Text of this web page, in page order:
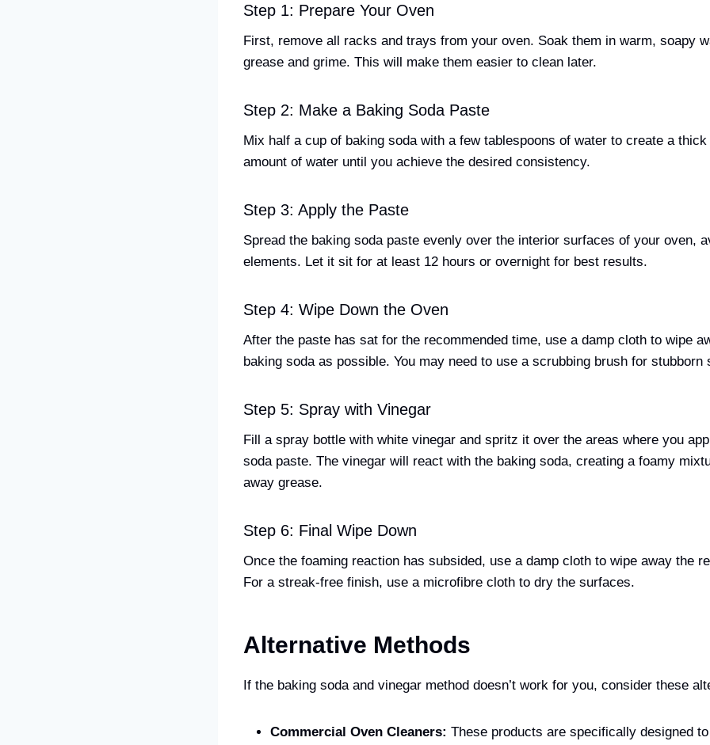
Step 1: Prepare Your Oven
First, remove all racks and trays from your oven. Soak them in warm, soapy
grease and grime. This will make them easier to clean later.
Step 2: Make a Baking Soda Paste
Mix half a cup of baking soda with a few tablespoons of water to create a
amount of water until you achieve the desired consistency.
Step 3: Apply the Paste
Spread the baking soda paste evenly over the interior surfaces of your oven,
elements. Let it sit for at least 12 hours or overnight for best results.
Step 4: Wipe Down the Oven
After the paste has sat for the recommended time, use a damp cloth to wipe
baking soda as possible. You may need to use a scrubbing brush for stubborn
Step 5: Spray with Vinegar
Fill a spray bottle with white vinegar and spritz it over the areas where you
soda paste. The vinegar will react with the baking soda, creating a foamy
away grease.
Step 6: Final Wipe Down
Once the foaming reaction has subsided, use a damp cloth to wipe away the
For a streak-free finish, use a microfibre cloth to dry the surfaces.
Alternative Methods
If the baking soda and vinegar method doesn’t work for you, consider these
Commercial Oven Cleaners: These products are specifically designed